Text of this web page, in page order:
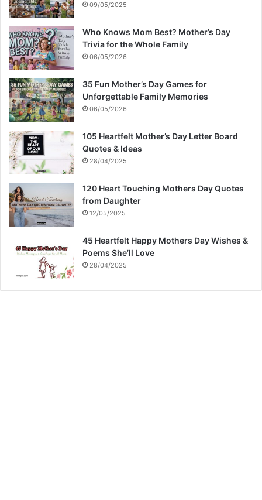
09/05/2025
Who Knows Mom Best? Mother’s Day
Trivia for the Whole Family
06/05/2026
35 Fun Mother’s Day Games for
Unforgettable Family Memories
06/05/2026
105 Heartfelt Mother’s Day Letter Board
Quotes & Ideas
28/04/2025
120 Heart Touching Mothers Day Quotes
from Daughter
12/05/2025
45 Heartfelt Happy Mothers Day Wishes &
Poems She’ll Love
28/04/2025